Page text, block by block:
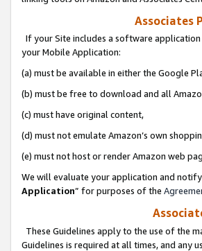
Associates
If your Site includes a software
your Mobile Application:
(a) must be available in either the Google
(b) must be free to download and all
(c) must have original content,
(d) must not emulate Amazon’s own
(e) must not host or render Amazon web
We will evaluate your application and
Application” for purposes of the
These Guidelines apply to the use of the
Guidelines is required at all times, and any